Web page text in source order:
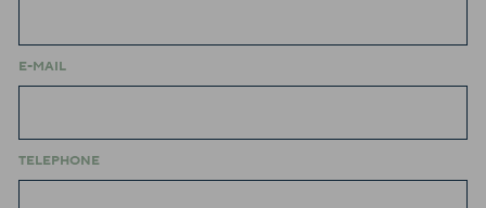
E-MAIL
TELEPHONE